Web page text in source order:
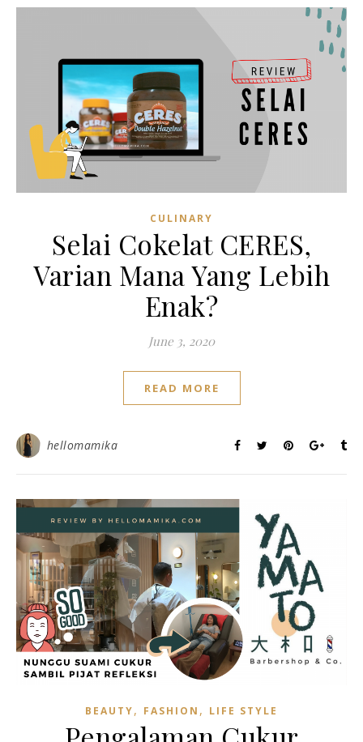
CULINARY
Selai Cokelat CERES,
Varian Mana Yang Lebih
Enak?
June 3, 2020
READ MORE
hellomamika
BEAUTY, FASHION , LIFE STYLE